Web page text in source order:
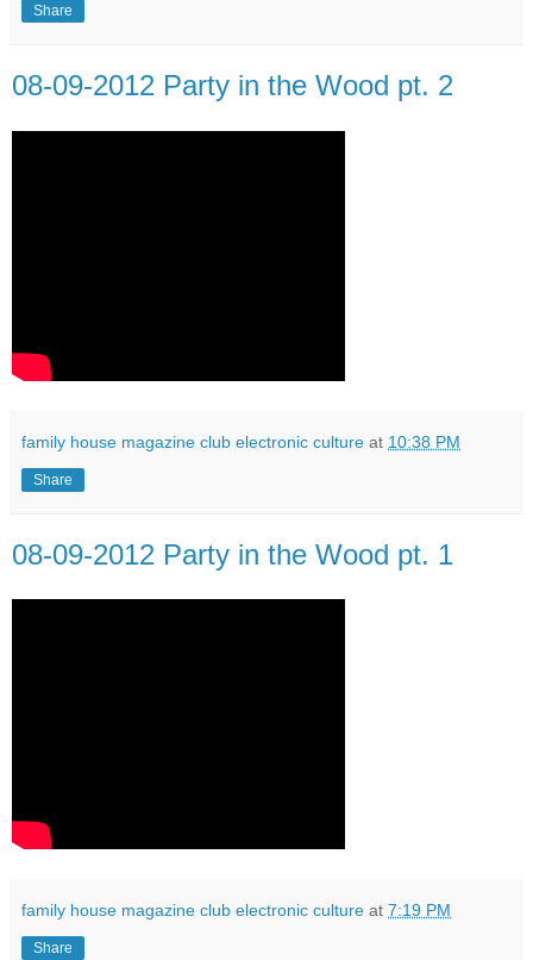
Share
08-09-2012 Party in the Wood pt. 2
family house magazine club electronic culture at 10:38 PM
Share
08-09-2012 Party in the Wood pt. 1
family house magazine club electronic culture at 7:19 PM
Share